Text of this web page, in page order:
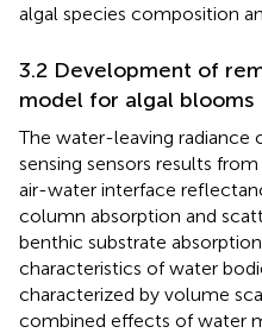
algal species composition
3.2 Development of
model for algal blooms
The water-leaving radiance
sensing sensors results
air-water interface
column absorption and
benthic substrate
characteristics of water
characterized by volume
combined effects of water